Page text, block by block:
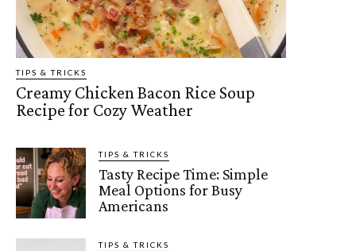
TIPS & TRICKS
Creamy Chicken Bacon Rice Soup
Recipe for Cozy Weather
TIPS & TRICKS
Tasty Recipe Time: Simple
Meal Options for Busy
Americans
TIPS & TRICKS